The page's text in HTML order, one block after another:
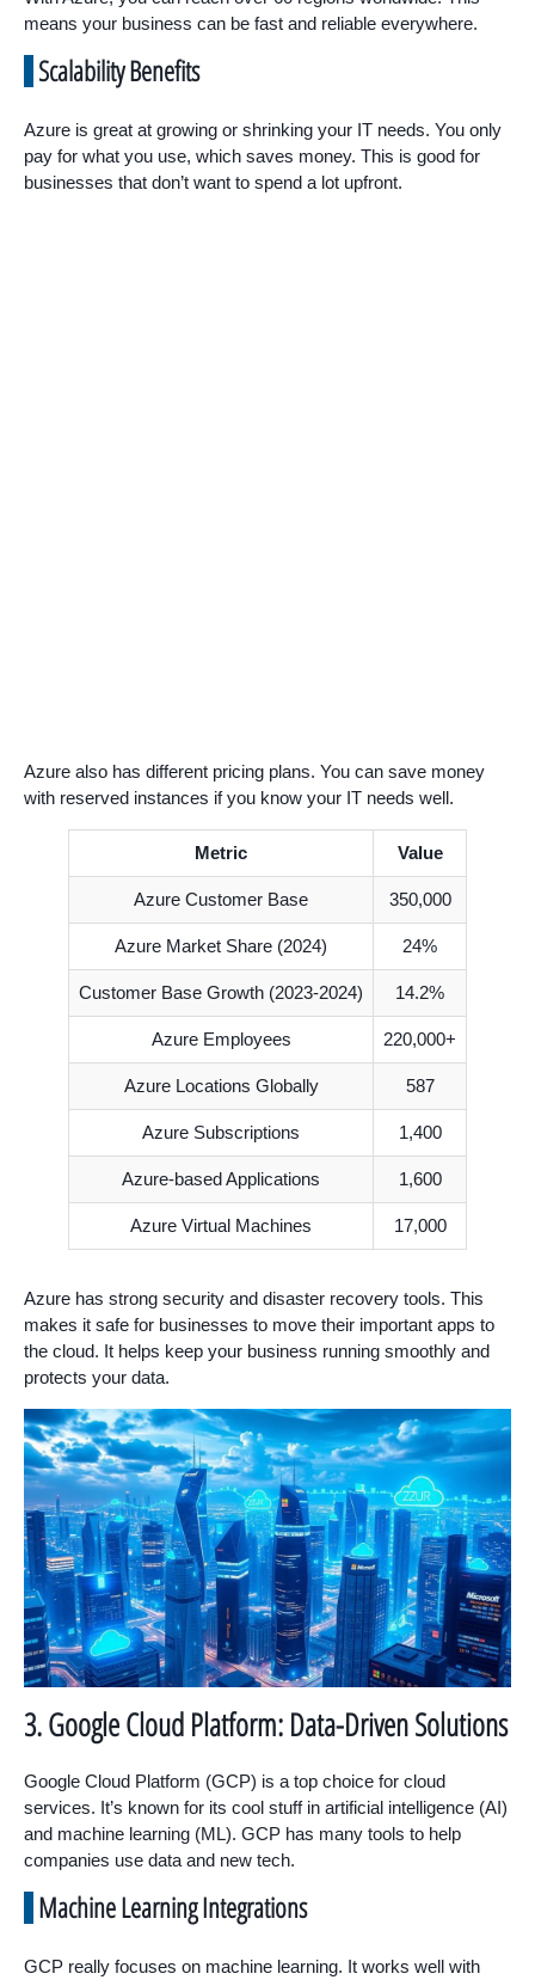
means your business can be fast and reliable everywhere.
Scalability Benefits
Azure is great at growing or shrinking your IT needs. You only
pay for what you use, which saves money. This is good for
businesses that don’t want to spend a lot upfront.
Azure also has different pricing plans. You can save money
with reserved instances if you know your IT needs well.
Metric Value
Azure Customer Base 350,000
Azure Market Share (2024) 24%
Customer Base Growth (2023-2024) 14.2%
Azure Employees 220,000+
Azure Locations Globally 587
Azure Subscriptions 1,400
Azure-based Applications 1,600
Azure Virtual Machines 17,000
Azure has strong security and disaster recovery tools. This
makes it safe for businesses to move their important apps to
the cloud. It helps keep your business running smoothly and
protects your data.
3. Google Cloud Platform: Data-Driven Solutions
Google Cloud Platform (GCP) is a top choice for cloud
services. It’s known for its cool stuff in artificial intelligence (AI)
and machine learning (ML). GCP has many tools to help
companies use data and new tech.
Machine Learning Integrations
GCP really focuses on machine learning. It works well with